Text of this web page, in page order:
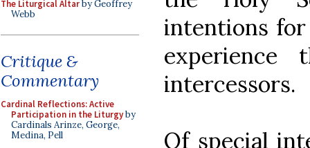
The Liturgical Altarby Geoffrey
Webb
Critique &
Commentary
Cardinal Reflections: Active
Participation in the Liturgyby
Cardinals Arinze, George,
Medina, Pell
intentions
intercessors.
Of special